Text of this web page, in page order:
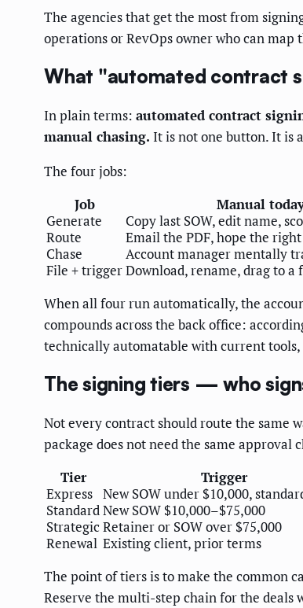
The agencies that get the most from
operations or RevOps owner who can
What "automated contract
In plain terms: automated contract
manual chasing. It is not one button. It is
The four jobs:
Job
Manual
Generate
Copy last SOW, edit name,
Route
Email the PDF, hope the
Chase
Account manager mentally
File + triggerDownload, rename, drag to a
When all four run automatically, the
compounds across the back office:
technically automatable with current
The signing tiers — who
Not every contract should route the same
package does not need the same approval
Tier
Trigger
Express New SOW under $10,000,
Standard New SOW $10,000–$75,000
Strategic Retainer or SOW over $75,000
Renewal Existing client, prior terms
The point of tiers is to make the common
Reserve the multi-step chain for the deals